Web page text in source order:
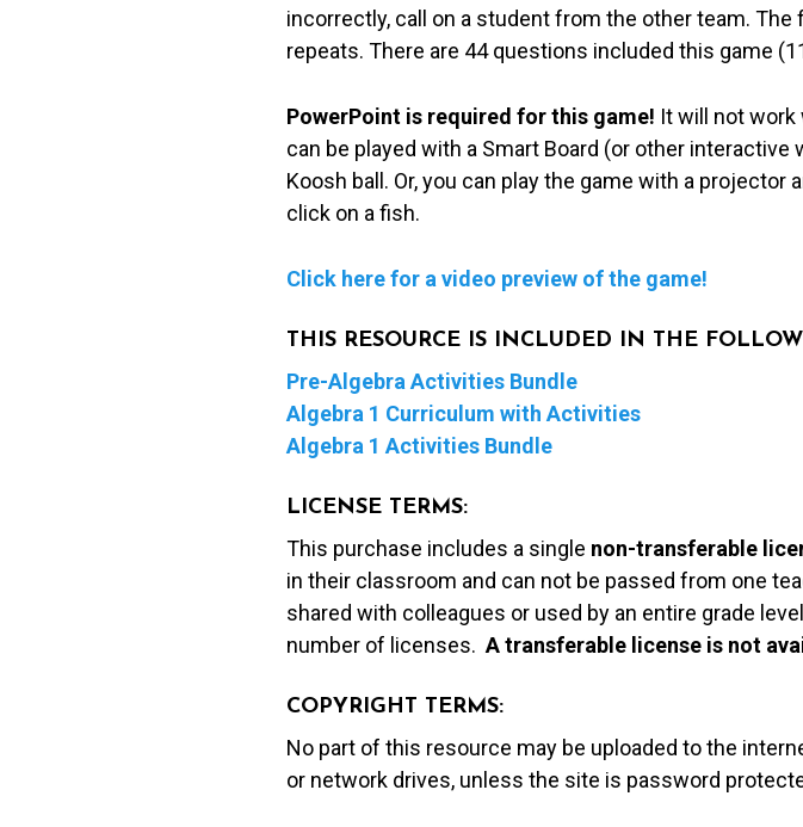
incorrectly, call on a student from the other team.
repeats. There are 44 questions included this game
PowerPoint is required for this game! It will not work
can be played with a Smart Board (or other
Koosh ball. Or, you can play the game with a
click on a fish.
Click here for a video preview of the game!
THIS RESOURCE IS INCLUDED IN THE
Pre-Algebra Activities Bundle
Algebra 1 Curriculum with Activities
Algebra 1 Activities Bundle
LICENSE TERMS:
This purchase includes a single non-transferable
in their classroom and can not be passed from one
shared with colleagues or used by an entire grade
number of licenses. A transferable license is not
COPYRIGHT TERMS:
No part of this resource may be uploaded to the
or network drives, unless the site is password